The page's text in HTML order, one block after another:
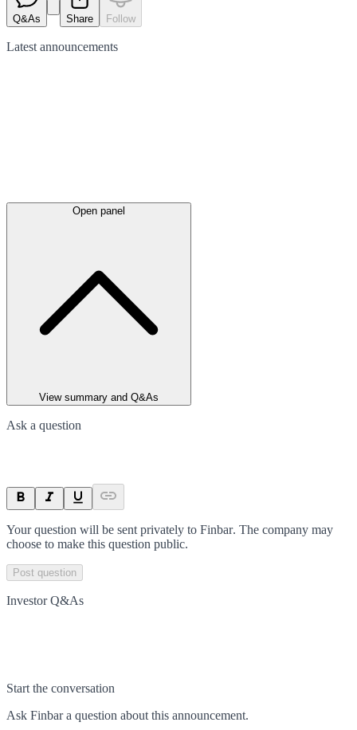
Q&As Share Follow
Latest announcements
Open panel
View summary and Q&As
Ask a question
Your question will be sent privately to Finbar. The company may
choose to make this question public.
Post question
Investor Q&As
Start the conversation
Ask Finbara question about this announcement.